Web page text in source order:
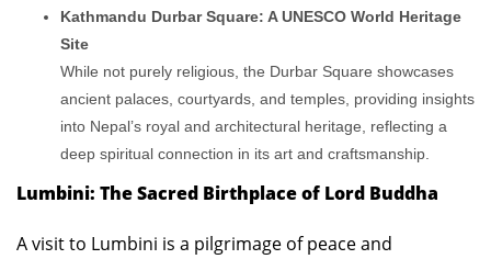
Kathmandu Durbar Square: A UNESCO World Heritage
Site
While not purely religious, the Durbar Square showcases
ancient palaces, courtyards, and temples, providing insights
into Nepal’s royal and architectural heritage, reflecting a
deep spiritual connection in its art and craftsmanship.
Lumbini: The Sacred Birthplace of Lord Buddha
A visit to Lumbini is a pilgrimage of peace and